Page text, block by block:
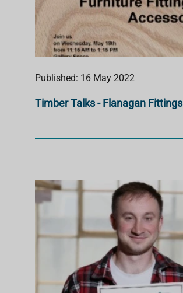
Published: 16 May 2022
Timber Talks - Flanagan Fittings